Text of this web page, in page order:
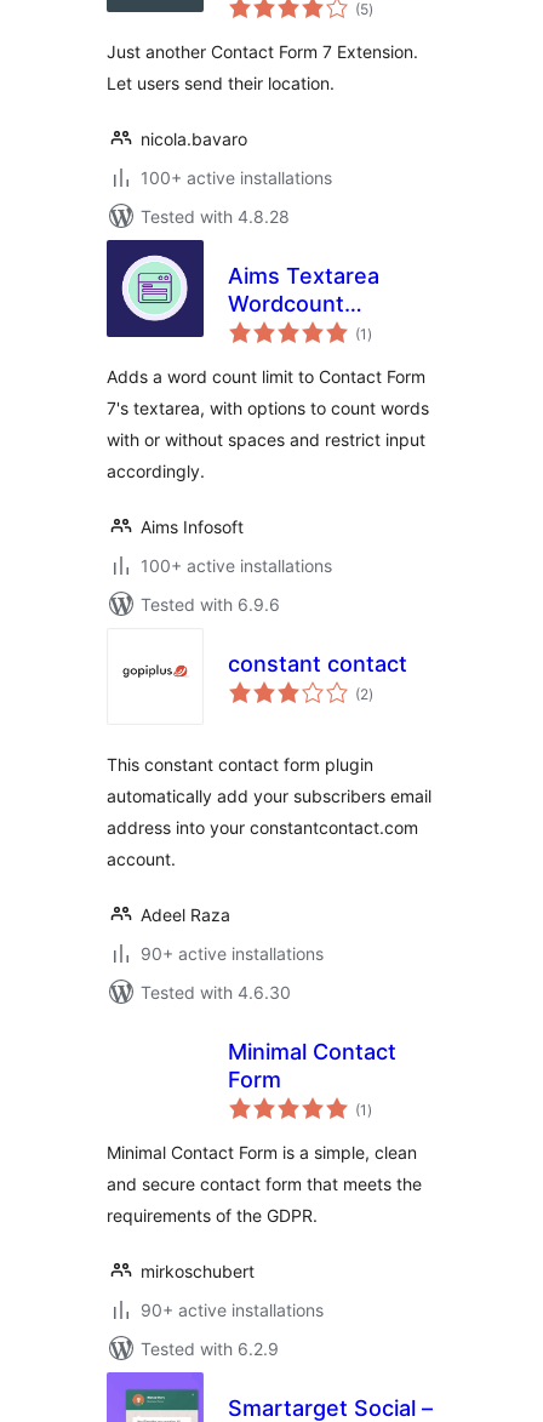
Form 7
(5ratings
)
Just another Contact Form 7 Extension.
Let users send their location.
nicola.bavaro
100+ active installations
Tested with 4.8.28
Aims Textarea
Wordcount
with/without Space
Aims Infosoft
(1 total
ratings
)
Adds a word count limit to Contact Form
7's textarea, with options to count words
with or without spaces and restrict input
accordingly.
Aims Infosoft
100+ active installations
Tested with 6.9.6
constant contact
(2total
ratings
)
This constant contact form plugin
automatically add your subscribers email
address into your constantcontact.com
account.
Adeel Raza
90+ active installations
Tested with 4.6.30
Minimal Contact
Form
(1 total
ratings
)
Minimal Contact Form is a simple, clean
and secure contact form that meets the
requirements of the GDPR.
mirkoschubert
90+ active installations
Tested with 6.2.9
Smartarget Social –